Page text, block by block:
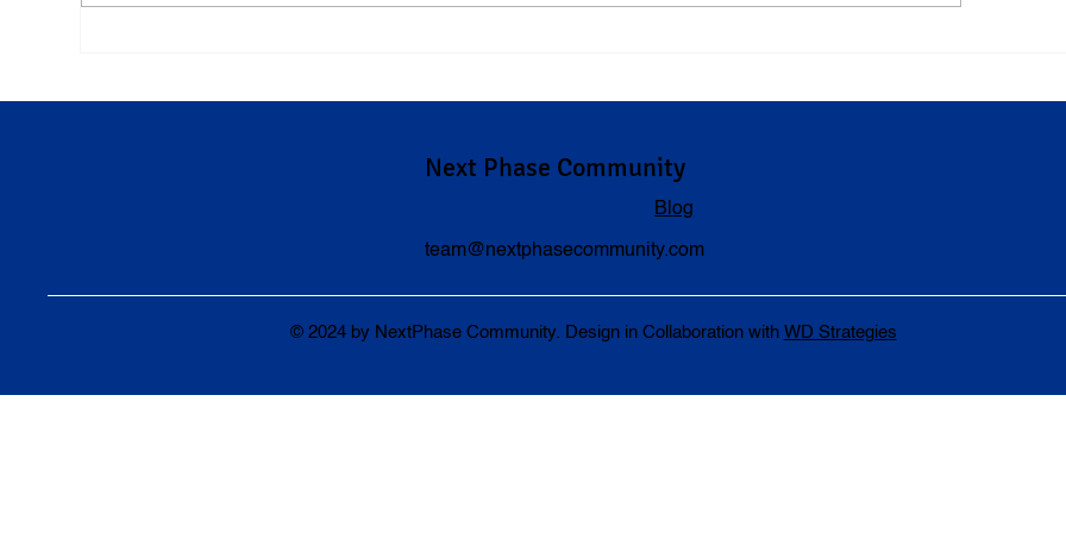
Impact on Car Accident Cases
Next Phase Community
Blog
team@nextphasecommunity.com
© 2024 by NextPhase Community. Design in Collaboration with WD Strategies